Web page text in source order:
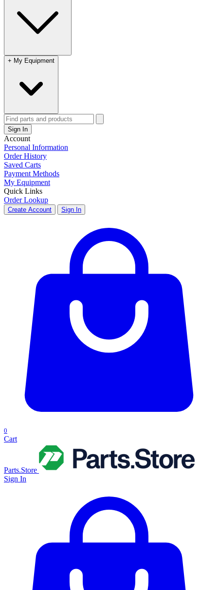
+ My Equipment
Sign In
Account
Personal Information
Order History
Saved Carts
Payment Methods
My Equipment
Quick Links
Order Lookup
Create Account Sign In
0
Cart
Parts.Store
Sign In